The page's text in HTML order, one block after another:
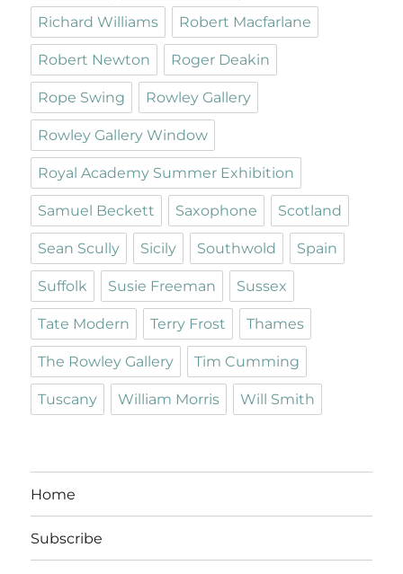
Richard Williams Robert Macfarlane
Robert Newton Roger Deakin
Rope Swing Rowley Gallery
Rowley Gallery Window
Royal Academy Summer Exhibition
Samuel Beckett Saxophone Scotland
Sean Scully Sicily Southwold Spain
Suffolk Susie Freeman Sussex
Tate Modern Terry Frost Thames
The Rowley Gallery Tim Cumming
Tuscany William Morris Will Smith
Home
Subscribe